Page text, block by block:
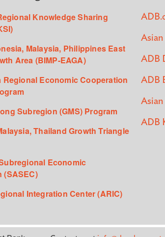
Knowledge Sharing
Malaysia, Philippines East
Area (BIMP-EAGA)
Regional Economic Cooperation
Subregion (GMS) Program
Thailand Growth Triangle
Economic
(SASEC)
Integration Center (ARIC)
ADB
ADB
ADB